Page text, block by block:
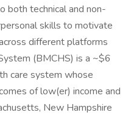
both technical and non-
skills to motivate
different platforms
(BMCHS) is a ~$6
care system whose
of low(er) income and
New Hampshire